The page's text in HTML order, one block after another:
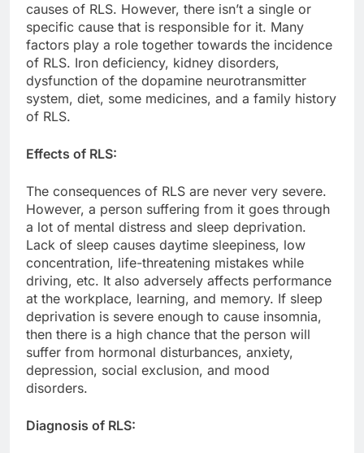
causes of RLS. However, there isn’t a single or
specific cause that is responsible for it. Many
factors play a role together towards the incidence
of RLS. Iron deficiency, kidney disorders,
dysfunction of the dopamine neurotransmitter
system, diet, some medicines, and a family history
of RLS.
Effects of RLS:
The consequences of RLS are never very severe.
However, a person suffering from it goes through
a lot of mental distress and sleep deprivation.
Lack of sleep causes daytime sleepiness, low
concentration, life-threatening mistakes while
driving, etc. It also adversely affects performance
at the workplace, learning, and memory. If sleep
deprivation is severe enough to cause insomnia,
then there is a high chance that the person will
suffer from hormonal disturbances, anxiety,
depression, social exclusion, and mood
disorders.
Diagnosis of RLS: